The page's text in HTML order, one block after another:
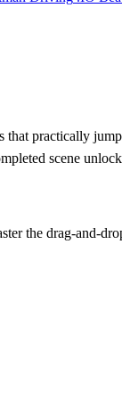
that practically
scene
the